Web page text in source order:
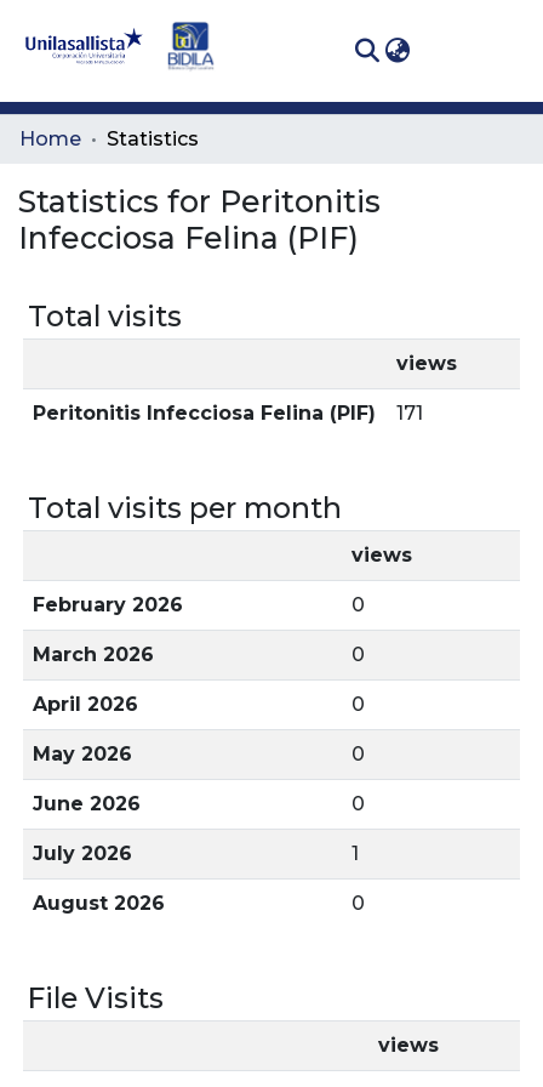
Communities
All of DSpace
Home Statistics
Statistics for Peritonitis
Infecciosa Felina (PIF)
Total visits
views
Peritonitis Infecciosa Felina (PIF) 171
Total visits per month
views
February 2026 0
March 2026 0
April 2026 0
May 2026 0
June 2026 0
July 2026 1
August 2026 0
File Visits
views